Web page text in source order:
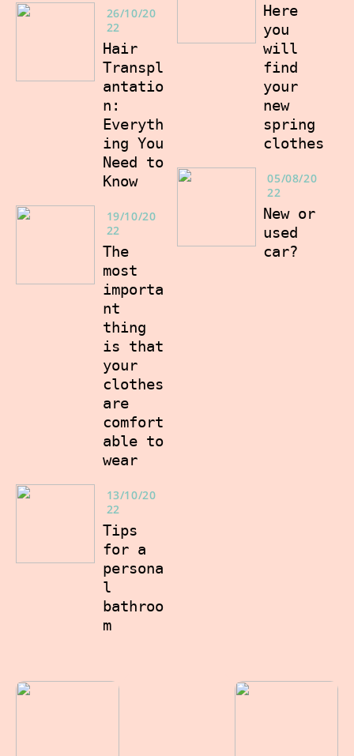
26/10/20
22
Hair
Transpl
antatio
n:
Everyth
ing You
Need to
Know
19/10/20
22
The
most
importa
nt
thing
is that
your
clothes
are
comfort
able to
wear
13/10/20
22
Tips
for a
persona
l
bathroo
m
Here
you
will
find
your
new
spring
clothes
05/08/20
22
New or
used
car?